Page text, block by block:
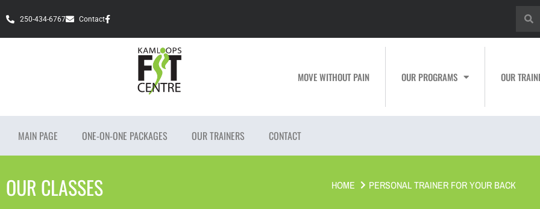
250-434-6767 Contact
MOVE WITHOUT PAIN OUR PROGRAMS OUR
MAIN PAGE ONE-ON-ONE PACKAGES OUR TRAINERS CONTACT
OUR CLASSES HOME PERSONAL TRAINER FOR YOUR BACK